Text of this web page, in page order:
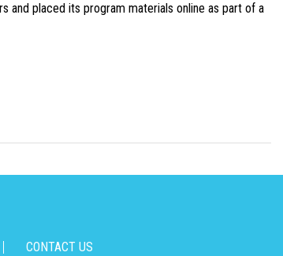
and placed its program materials online as part of a
CONTACT US